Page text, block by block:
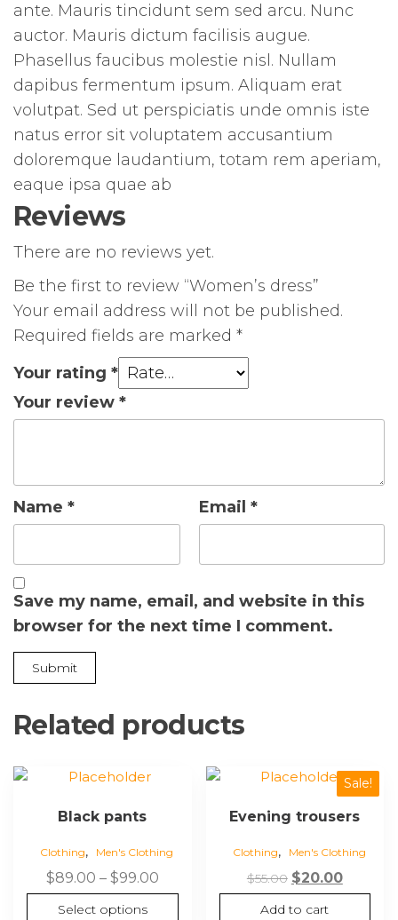
ante. Mauris tincidunt sem sed arcu. Nunc
auctor. Mauris dictum facilisis augue.
Phasellus faucibus molestie nisl. Nullam
dapibus fermentum ipsum. Aliquam erat
volutpat. Sed ut perspiciatis unde omnis iste
natus error sit voluptatem accusantium
doloremque laudantium, totam rem aperiam,
eaque ipsa quae ab
Reviews
There are no reviews yet.
Be the first to review “Women’s dress”
Your email address will not be published.
Required fields are marked *
Your rating *
Your review *
Name * Email *
Save my name, email, and website in this
browser for the next time I comment.
Related products
Black pants
Clothing, Men's Clothing
$89.00 – $99.00
Select options
Sale!
Evening trousers
Clothing, Men's Clothing
$55.00 $20.00
Add to cart